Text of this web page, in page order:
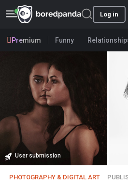
Log in
Premium Funny
User submission
PHOTOGRAPHY & DIGITAL ART